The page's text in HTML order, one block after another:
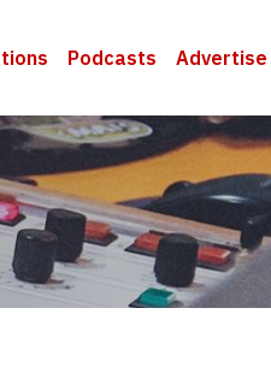
Podcasts Advertise